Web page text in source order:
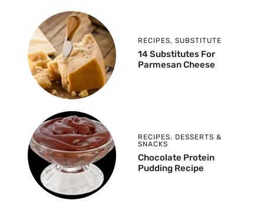
RECIPES, SUBSTITUTE
14 Substitutes For
Parmesan Cheese
RECIPES, DESSERTS &
SNACKS
Chocolate Protein
Pudding Recipe